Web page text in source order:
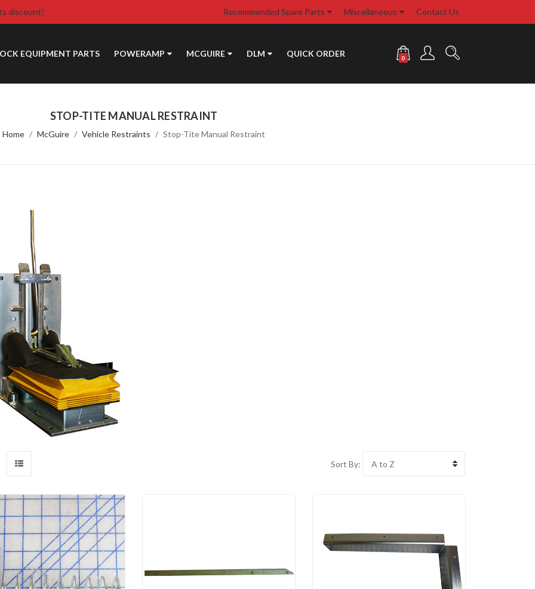
discount! Recommended Spare Parts Miscellaneous Contact Us
EQUIPMENT PARTS POWERAMP MCGUIRE DLM QUICK ORDER 0
STOP-TITE MANUAL RESTRAINT
Home McGuire Vehicle Restraints Stop-Tite Manual Restraint
Sort By: